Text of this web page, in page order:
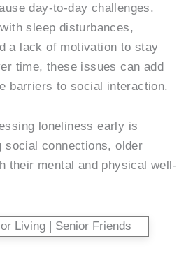
day-to-day challenges.
sleep disturbances,
a lack of motivation to stay
time, these issues can add
barriers to social interaction.
loneliness early is
social connections, older
their mental and physical well-